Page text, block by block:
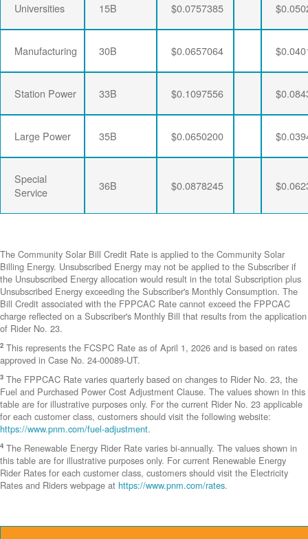
Universities 15B $0.0757385
Manufacturing 30B $0.0657064
Station Power 33B $0.1097556
Large Power 35B $0.0650200
Special
Service
36B $0.0878245
The Community Solar Bill Credit Rate is applied to the Community Solar
Billing Energy. Unsubscribed Energy may not be applied to the Subscriber if
the Unsubscribed Energy allocation would result in the total Subscription plus
Unsubscribed Energy exceeding the Subscriber's Monthly Consumption. The
Bill Credit associated with the FPPCAC Rate cannot exceed the FPPCAC
charge reflected on a Subscriber's Monthly Bill that results from the application
of Rider No. 23.
2 This represents the FCSPC Rate as of April 1, 2026 and is based on rates
approved in Case No. 24-00089-UT.
3 The FPPCAC Rate varies quarterly based on changes to Rider No. 23, the
Fuel and Purchased Power Cost Adjustment Clause. The values shown in this
table are for illustrative purposes only. For the current Rider No. 23 applicable
for each customer class, customers should visit the following website:
https://www.pnm.com/fuel-adjustment.
4 The Renewable Energy Rider Rate varies bi-annually. The values shown in
this table are for illustrative purposes only. For current Renewable Energy
Rider Rates for each customer class, customers should visit the Electricity
Rates and Riders webpage at https://www.pnm.com/rates.